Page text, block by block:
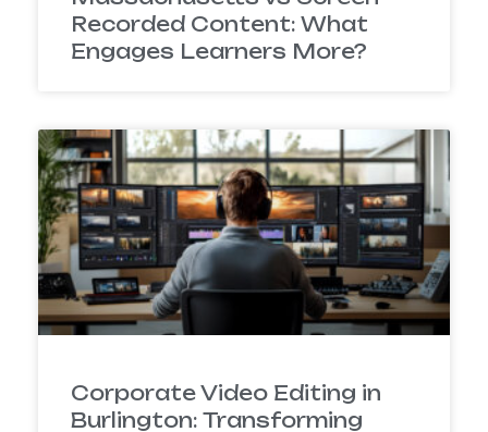
Recorded Content: What
Engages Learners More?
Corporate Video Editing in
Burlington: Transforming